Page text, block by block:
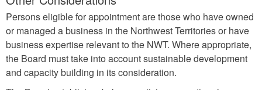
Persons eligible for appointment are those who have owned
or managed a business in the Northwest Territories or have
business expertise relevant to the NWT. Where appropriate,
the Board must take into account sustainable development
and capacity building in its consideration.